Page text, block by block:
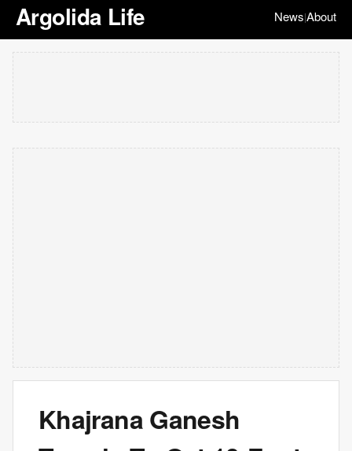
Argolida Life News|About
Khajrana Ganesh